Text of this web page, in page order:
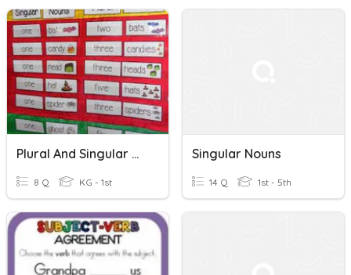
Plural And Singular Nouns
8 Q KG - 1st
Singular Nouns
14 Q 1st - 5th